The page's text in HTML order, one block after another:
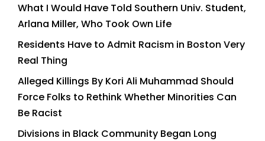
What I Would Have Told Southern Univ. Student,
Arlana Miller, Who Took Own Life
Residents Have to Admit Racism in Boston Very
Real Thing
Alleged Killings By Kori Ali Muhammad Should
Force Folks to Rethink Whether Minorities Can
Be Racist
Divisions in Black Community Began Long